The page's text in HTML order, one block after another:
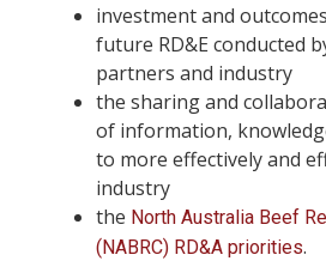
investment and
future RD&E conducted
partners and industry
the sharing and
of information,
to more effectively and
industry
the North Australia Beef
(NABRC) RD&A priorities.